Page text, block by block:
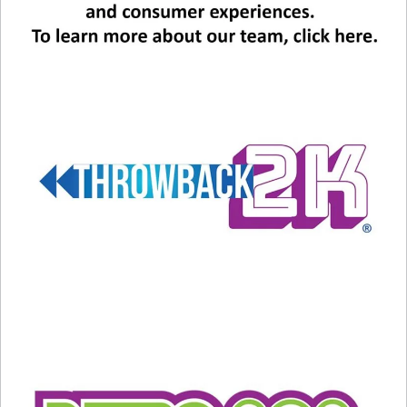
In "Entertainment News"
February 14, 2025